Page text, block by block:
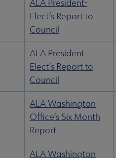
ALA President-
Elect’s Report to
Council
ALA President-
Elect’s Report to
Council
ALA Washington
Office’s Six Month
Report
ALA Washington